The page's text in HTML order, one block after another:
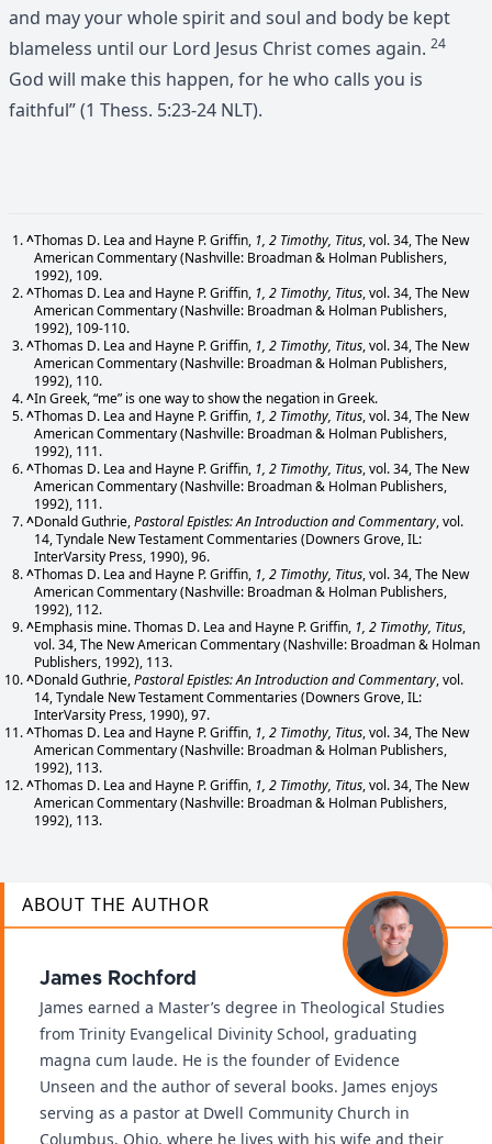
and may your whole spirit and soul and body be kept
blameless until our Lord Jesus Christ comes again. 24
God will make this happen, for he who calls you is
faithful” (1 Thess. 5:23-24 NLT).
^Thomas D. Lea and Hayne P. Griffin, 1, 2 Timothy, Titus, vol. 34, The New
American Commentary (Nashville: Broadman & Holman Publishers,
1992), 109.
^Thomas D. Lea and Hayne P. Griffin, 1, 2 Timothy, Titus, vol. 34, The New
American Commentary (Nashville: Broadman & Holman Publishers,
1992), 109-110.
^Thomas D. Lea and Hayne P. Griffin, 1, 2 Timothy, Titus, vol. 34, The New
American Commentary (Nashville: Broadman & Holman Publishers,
1992), 110.
^In Greek, “me” is one way to show the negation in Greek.
^Thomas D. Lea and Hayne P. Griffin, 1, 2 Timothy, Titus, vol. 34, The New
American Commentary (Nashville: Broadman & Holman Publishers,
1992), 111.
^Thomas D. Lea and Hayne P. Griffin, 1, 2 Timothy, Titus, vol. 34, The New
American Commentary (Nashville: Broadman & Holman Publishers,
1992), 111.
^Donald Guthrie,Pastoral Epistles: An Introduction and Commentary, vol.
14, Tyndale New Testament Commentaries (Downers Grove, IL:
InterVarsity Press, 1990), 96.
^Thomas D. Lea and Hayne P. Griffin, 1, 2 Timothy, Titus, vol. 34, The New
American Commentary (Nashville: Broadman & Holman Publishers,
1992), 112.
^Emphasis mine. Thomas D. Lea and Hayne P. Griffin, 1, 2 Timothy, Titus,
vol. 34, The New American Commentary (Nashville: Broadman & Holman
Publishers, 1992), 113.
^Donald Guthrie,Pastoral Epistles: An Introduction and Commentary, vol.
14, Tyndale New Testament Commentaries (Downers Grove, IL:
InterVarsity Press, 1990), 97.
^Thomas D. Lea and Hayne P. Griffin, 1, 2 Timothy, Titus, vol. 34, The New
American Commentary (Nashville: Broadman & Holman Publishers,
1992), 113.
^Thomas D. Lea and Hayne P. Griffin, 1, 2 Timothy, Titus, vol. 34, The New
American Commentary (Nashville: Broadman & Holman Publishers,
1992), 113.
ABOUT THE AUTHOR
James Rochford
James earned a Master’s degree in Theological Studies
from Trinity Evangelical Divinity School, graduating
magna cum laude. He is the founder of Evidence
Unseen and the author of several books. James enjoys
serving as a pastor at Dwell Community Church in
Columbus, Ohio, where he lives with his wife and their